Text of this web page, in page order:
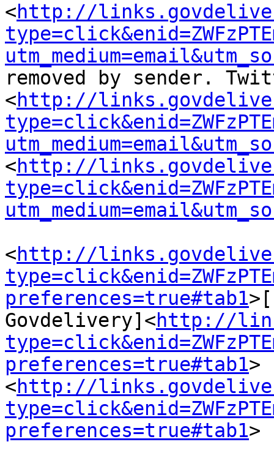
<http://
removed by sender.
<http://
<http://
<http://
preferences=true#tab1
Govdelivery]<http://
preferences=true#tab1>
<http://
preferences=true#tab1>